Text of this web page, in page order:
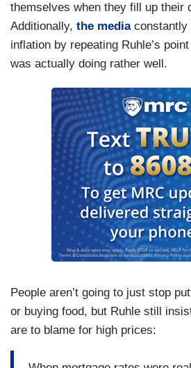
themselves when they fill up their
Additionally, the mediaconstantly
inflation by repeating Ruhle’s
was actually doing rather well.
People aren’t going to just stop
or buying food, but Ruhle still
are to blame for high prices: